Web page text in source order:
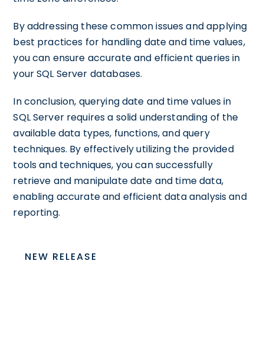
By addressing these common issues and applying
best practices for handling date and time values,
you can ensure accurate and efficient queries in
your SQL Server databases.
In conclusion, querying date and time values in
SQL Server requires a solid understanding of the
available data types, functions, and query
techniques. By effectively utilizing the provided
tools and techniques, you can successfully
retrieve and manipulate date and time data,
enabling accurate and efficient data analysis and
reporting.
NEW RELEASE